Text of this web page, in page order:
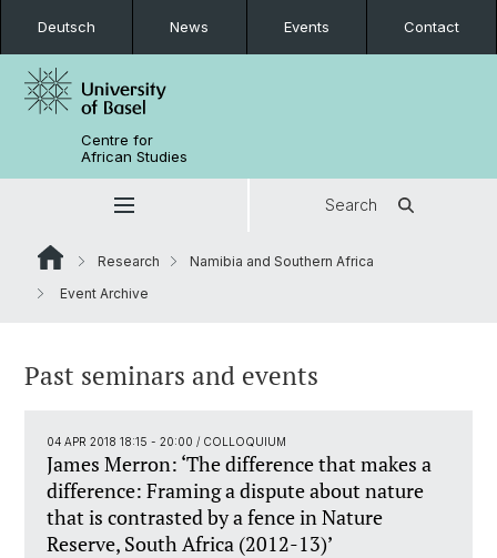
Deutsch News Events Contact
Centre for
African Studies
Search
Research
Namibia and Southern Africa
Event Archive
Past seminars and events
04 APR 2018 18:15 - 20:00 / COLLOQUIUM
James Merron: ‘The difference that makes a
difference: Framing a dispute about nature
that is contrasted by a fence in Nature
Reserve, South Africa (2012-13)’